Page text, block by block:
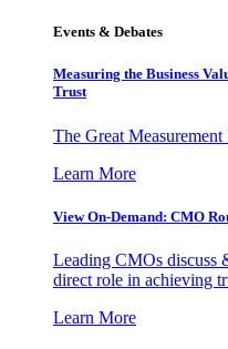
Events & Debates
Measuring the Business
Trust
The Great Measurement
Learn More
View On-Demand: CMO
Leading CMOs discuss
direct role in achieving
Learn More